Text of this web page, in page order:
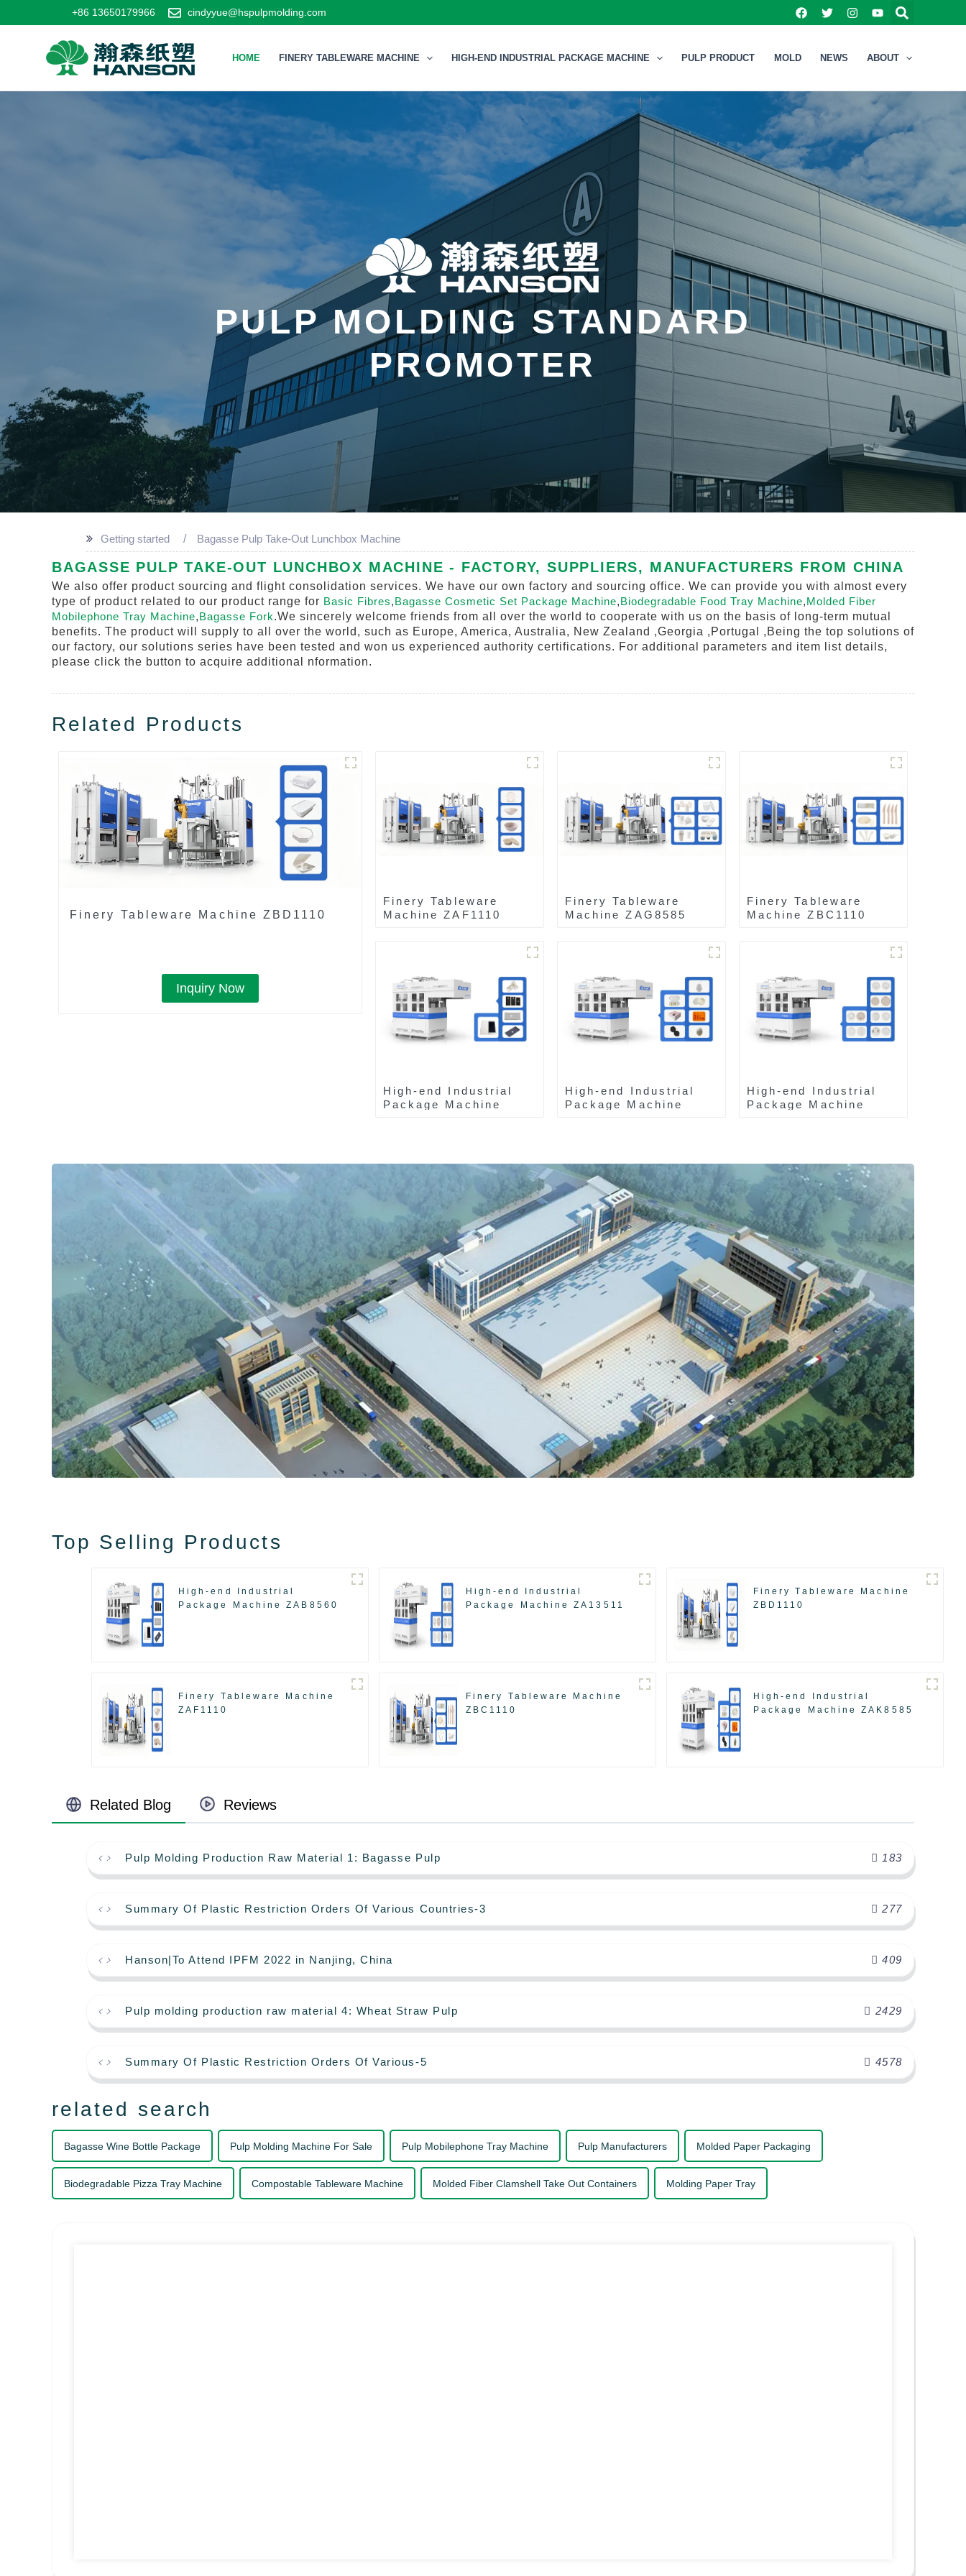
+86 13650179966 cindyyue@hspulpmolding.com
HOME FINERY TABLEWARE MACHINE HIGH-END INDUSTRIAL PACKAGE MACHINE PULP PRODUCT MOLD NEWS ABOUT
PULP MOLDING STANDARD
PROMOTER
Getting started Bagasse Pulp Take-Out Lunchbox Machine
BAGASSE PULP TAKE-OUT LUNCHBOX MACHINE - FACTORY, SUPPLIERS, MANUFACTURERS FROM CHINA
We also offer product sourcing and flight consolidation services. We have our own factory and sourcing office. We can provide you with almost every
type of product related to our product range for Basic Fibres,Bagasse Cosmetic Set Package Machine,Biodegradable Food Tray Machine,Molded Fiber
Mobilephone Tray Machine,Bagasse Fork.We sincerely welcome friends from all over the world to cooperate with us on the basis of long-term mutual
benefits. The product will supply to all over the world, such as Europe, America, Australia, New Zealand ,Georgia ,Portugal ,Being the top solutions of
our factory, our solutions series have been tested and won us experienced authority certifications. For additional parameters and item list details,
please click the button to acquire additional nformation.
Related Products
Finery Tableware Machine ZBD1110
Inquiry Now
Finery Tableware
Machine ZAF1110
Finery Tableware
Machine ZAG8585
Finery Tableware
Machine ZBC1110
High-end Industrial
Package Machine
High-end Industrial
Package Machine
High-end Industrial
Package Machine
Top Selling Products
High-end Industrial
Package Machine ZAB8560
High-end Industrial
Package Machine ZA13511
Finery Tableware Machine
ZBD1110
Finery Tableware Machine
ZAF1110
Finery Tableware Machine
ZBC1110
High-end Industrial
Package Machine ZAK8585
Related Blog Reviews
Pulp Molding Production Raw Material 1: Bagasse Pulp 183
Summary Of Plastic Restriction Orders Of Various Countries-3 277
Hanson|To Attend IPFM 2022 in Nanjing, China 409
Pulp molding production raw material 4: Wheat Straw Pulp 2429
Summary Of Plastic Restriction Orders Of Various-5 4578
related search
Bagasse Wine Bottle Package Pulp Molding Machine For Sale Pulp Mobilephone Tray Machine Pulp Manufacturers Molded Paper Packaging
Biodegradable Pizza Tray Machine Compostable Tableware Machine Molded Fiber Clamshell Take Out Containers Molding Paper Tray